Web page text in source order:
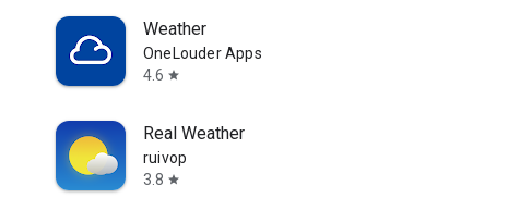
Weather
OneLouder Apps
4.6 star
Real Weather
ruivop
3.8 star